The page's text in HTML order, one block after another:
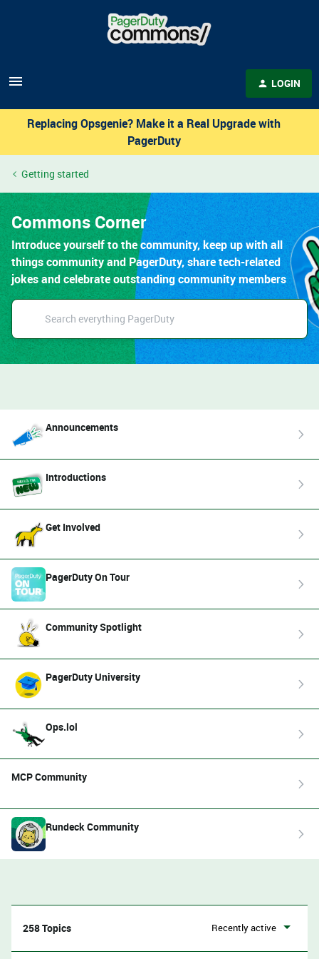
LOGIN
Replacing Opsgenie? Make it a Real Upgrade with
PagerDuty
Getting started
Commons Corner
Introduce yourself to the community, keep up with all
things community and PagerDuty, share tech-related
jokes and celebrate outstanding community members
Announcements
Introductions
Get Involved
PagerDuty On Tour
Community Spotlight
PagerDuty University
Ops.lol
MCP Community
Rundeck Community
258 Topics Recently active